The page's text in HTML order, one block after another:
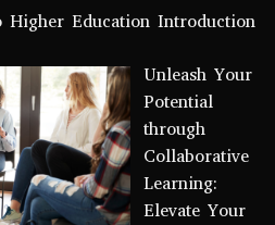
Higher Education Introduction
Unleash Your
Potential
through
Collaborative
Learning:
Elevate Your